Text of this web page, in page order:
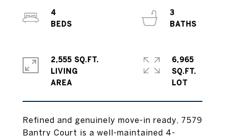
Refined and genuinely move-in ready, 7579
Bantry Court is a well-maintained 4-
4
3
2,555 SQ.FT.
LIVING
6,965
SQ.FT.